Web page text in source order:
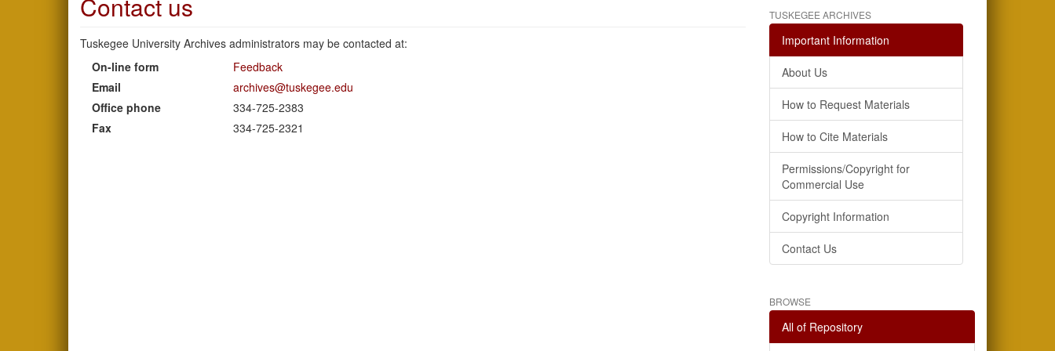
Tuskegee University Archives administrators may be contacted at:
On-line form
Feedback
Email
archives@tuskegee.edu
Office phone
334-725-2383
Fax
334-725-2321
TUSKEGEE ARCHIVES
Important Information
About Us
How to Request Materials
How to Cite Materials
Permissions/Copyright for
Commercial Use
Copyright Information
Contact Us
BROWSE
All of Repository